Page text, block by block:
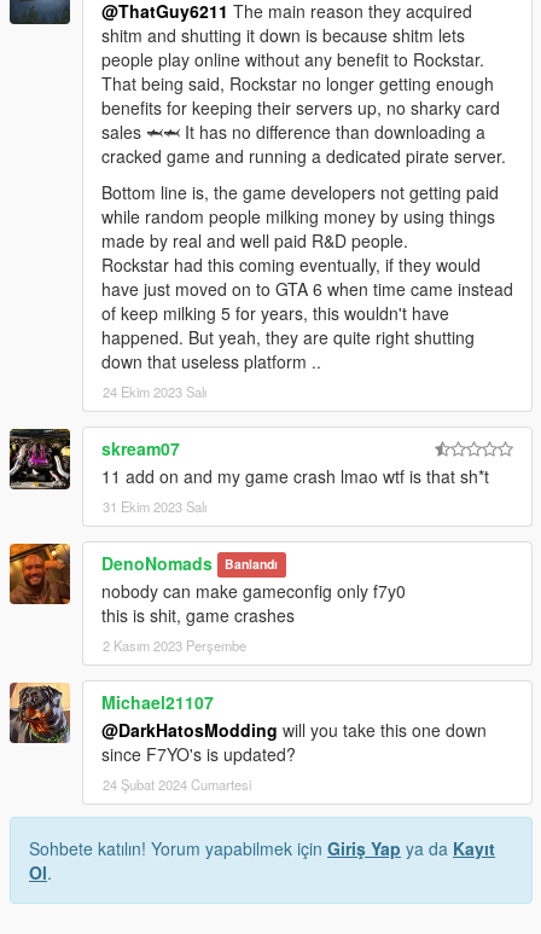
@ThatGuy6211 The main reason they acquired
shitm and shutting it down is because shitm lets
people play online without any benefit to Rockstar.
That being said, Rockstar no longer getting enough
benefits for keeping their servers up, no sharky card
sales 🦈🦈 It has no difference than downloading a
cracked game and running a dedicated pirate server.
Bottom line is, the game developers not getting paid
while random people milking money by using things
made by real and well paid R&D people.
Rockstar had this coming eventually, if they would
have just moved on to GTA 6 when time came instead
of keep milking 5 for years, this wouldn't have
happened. But yeah, they are quite right shutting
down that useless platform ..
24 Ekim 2023 Salı
skream07
11 add on and my game crash lmao wtf is that sh*t
31 Ekim 2023 Salı
DenoNomads Banlandı
nobody can make gameconfig only f7y0
this is shit, game crashes
2 Kasım 2023 Perşembe
Michael21107
@DarkHatosModding will you take this one down
since F7YO's is updated?
24 Şubat 2024 Cumartesi
Sohbete katılın! Yorum yapabilmek için Giriş Yap ya da Kayıt
Ol.